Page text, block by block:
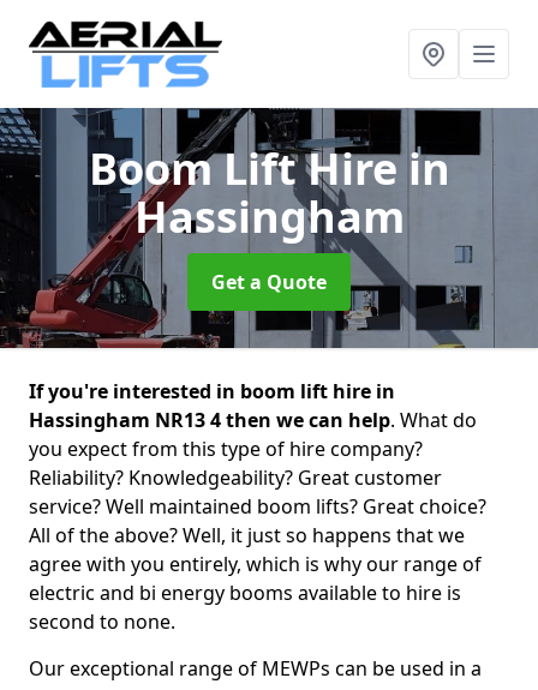
Boom Lift Hirein
Hassingham
Get a Quote
If you're interested in boom lift hire in
Hassingham NR13 4 then we can help. What do
you expect from this type of hire company?
Reliability? Knowledgeability? Great customer
service? Well maintained boom lifts? Great choice?
All of the above? Well, it just so happens that we
agree with you entirely, which is why our range of
electric and bi energy booms available to hire is
second to none.
Our exceptional range of MEWPs can be used in a